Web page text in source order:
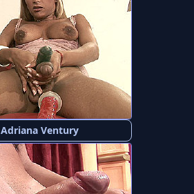
Adriana Ventury